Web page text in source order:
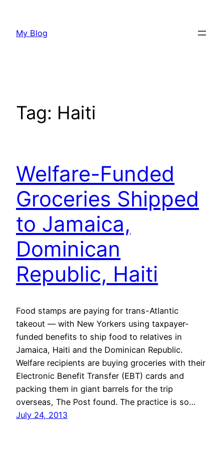
content
My Blog
Tag: Haiti
Welfare-Funded
Groceries Shipped
to Jamaica,
Dominican
Republic, Haiti
Food stamps are paying for trans-Atlantic
takeout — with New Yorkers using taxpayer-
funded benefits to ship food to relatives in
Jamaica, Haiti and the Dominican Republic.
Welfare recipients are buying groceries with their
Electronic Benefit Transfer (EBT) cards and
packing them in giant barrels for the trip
overseas, The Post found. The practice is so…
July 24, 2013